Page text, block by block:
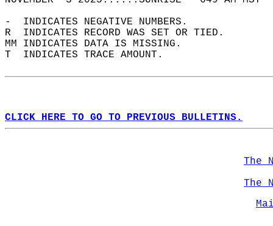
-  INDICATES NEGATIVE NUMBERS.
R  INDICATES RECORD WAS SET OR TIED.
MM INDICATES DATA IS MISSING.
T  INDICATES TRACE AMOUNT.
CLICK HERE TO GO TO PREVIOUS BULLETINS.
The
The